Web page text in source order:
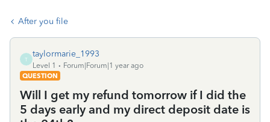
After you file
T
taylormarie_1993
Level 1
Forum|Forum|1 year ago
QUESTION
Will I get my refund tomorrow if I did the
5 days early and my direct deposit date is